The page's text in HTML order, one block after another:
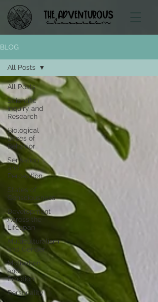
BLOG
All Posts
Scientific
Inquiry and
Research
Biological
Bases of
Behavior
Sensation
and
Perception
States of
Consciousness
Development
Across the
Lifespan
Multiculturalism
and Gender
Motivation
and
Emotion
Personality
All Posts